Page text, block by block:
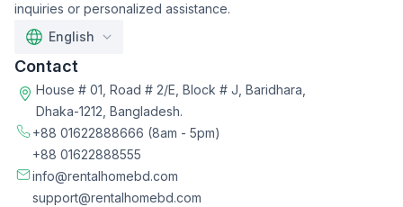
inquiries or personalized assistance.
English
Contact
House # 01, Road # 2/E, Block # J, Baridhara,
Dhaka-1212, Bangladesh.
+88 01622888666 (8am - 5pm)
+88 01622888555
info@rentalhomebd.com
support@rentalhomebd.com